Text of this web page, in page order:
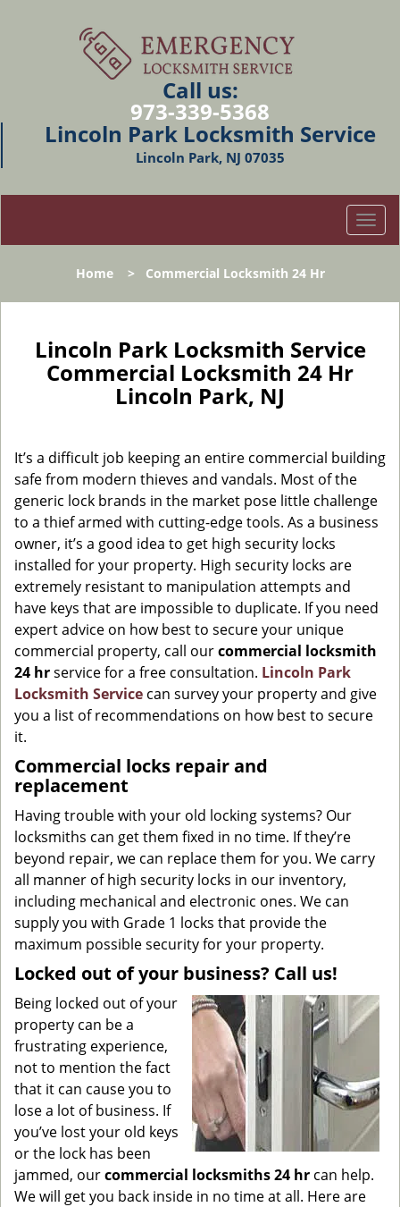
Call us:
973-339-5368
Lincoln Park Locksmith Service
Lincoln Park, NJ 07035
T
o
l
t
o
n
Home> Commercial Locksmith 24 Hr
Lincoln Park Locksmith Service
Commercial Locksmith 24 Hr
Lincoln Park, NJ
It’s a difficult job keeping an entire commercial building
safe from modern thieves and vandals. Most of the
generic lock brands in the market pose little challenge
to a thief armed with cutting-edge tools. As a business
owner, it’s a good idea to get high security locks
installed for your property. High security locks are
extremely resistant to manipulation attempts and
have keys that are impossible to duplicate. If you need
expert advice on how best to secure your unique
commercial property, call ourcommercial locksmith
24 hrservice for a free consultation. Lincoln Park
Locksmith Service can survey your property and give
you a list of recommendations on how best to secure
it.
Commercial locks repair and
replacement
Having trouble with your old locking systems? Our
locksmiths can get them fixed in no time. If they’re
beyond repair, we can replace them for you. We carry
all manner of high security locks in our inventory,
including mechanical and electronic ones. We can
supply you with Grade 1 locks that provide the
maximum possible security for your property.
Locked out of your business? Call us!
Being locked out of your
property can be a
frustrating experience,
not to mention the fact
that it can cause you to
lose a lot of business. If
you’ve lost your old keys
or the lock has been
jammed, ourcommercial locksmiths 24 hr can help.
We will get you back inside in no time at all. Here are